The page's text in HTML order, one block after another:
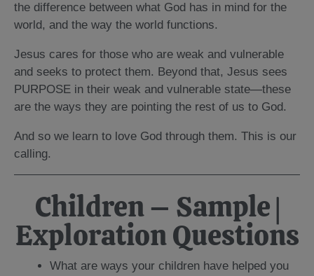
the difference between what God has in mind for the
world, and the way the world functions.
Jesus cares for those who are weak and vulnerable
and seeks to protect them. Beyond that, Jesus sees
PURPOSE in their weak and vulnerable state—these
are the ways they are pointing the rest of us to God.
And so we learn to love God through them. This is our
calling.
Children – Sample |
Exploration Questions
What are ways your children have helped you